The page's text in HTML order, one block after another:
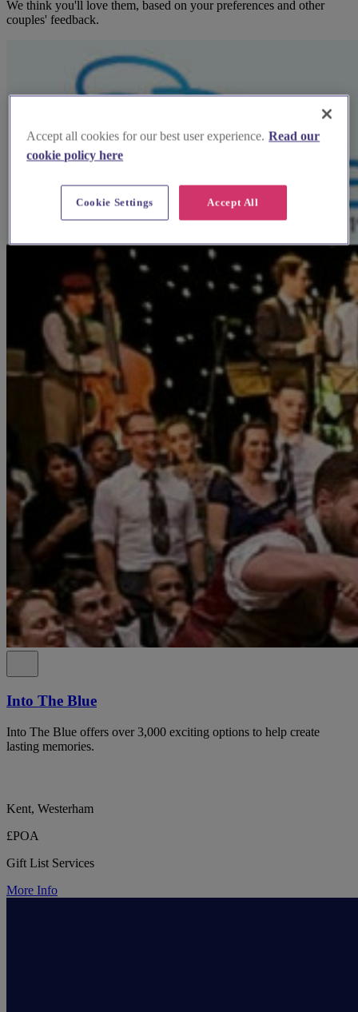
We think you'll love them, based on your preferences and other
couples' feedback.
Into The Blue
Into The Blue offers over 3,000 exciting options to help create
lasting memories.
Kent, Westerham
£POA
Gift List Services
More Info
Accept all cookies for our best user experience. Read our
cookie policy here
Accept All
Cookie Settings